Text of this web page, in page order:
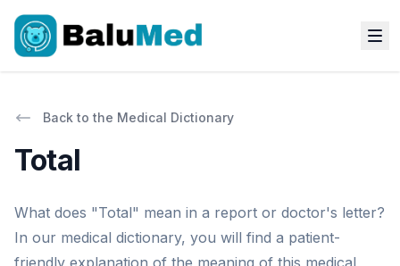
Back to the Medical Dictionary
Total
What does "Total" mean in a report or doctor's letter?
In our medical dictionary, you will find a patient-
friendly explanation of the meaning of this medical